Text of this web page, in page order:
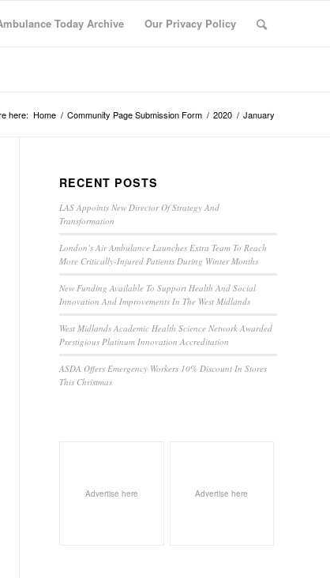
Today Archive Our Privacy Policy
here: Home / Community Page Submission Form / 2020 / January
RECENT POSTS
LAS Appoints New Director Of Strategy And
Transformation
London’s Air Ambulance Launches Extra Team To Reach
More Critically-Injured Patients During Winter Months
New Funding Available To Support Health And Social
Innovation And Improvements In The West Midlands
West Midlands Academic Health Science Network Awarded
Prestigious Platinum Innovation Accreditation
ASDA Offers Emergency Workers 10% Discount In Stores
This Christmas
Advertise here Advertise here